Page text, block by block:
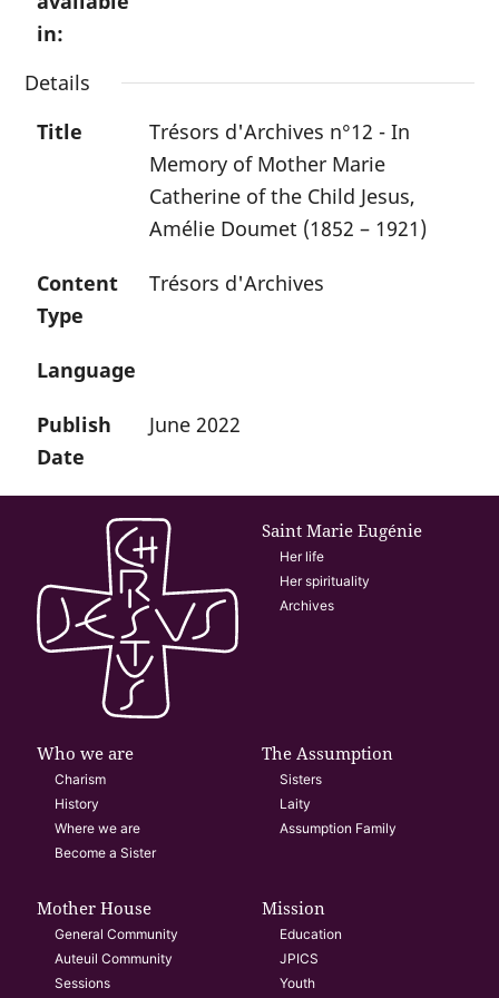
in:
Details
Title
Trésors d'Archives n°12 - In
Memory of Mother Marie
Catherine of the Child Jesus,
Amélie Doumet (1852 – 1921)
Content
Type
Trésors d'Archives
Language
Publish
Date
June 2022
Saint Marie Eugénie
Her life
Her spirituality
Archives
Who we are
Charism
History
Where we are
Become a Sister
The Assumption
Sisters
Laity
Assumption Family
Mother House
General Community
Auteuil Community
Sessions
Mission
Education
JPICS
Youth